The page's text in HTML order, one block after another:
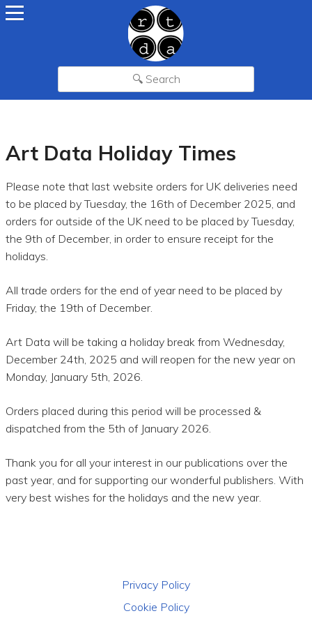
Art Data Holiday Times
Please note that last website orders for UK deliveries need
to be placed by Tuesday, the 16th of December 2025, and
orders for outside of the UK need to be placed by Tuesday,
the 9th of December, in order to ensure receipt for the
holidays.
All trade orders for the end of year need to be placed by
Friday, the 19th of December.
Art Data will be taking a holiday break from Wednesday,
December 24th, 2025 and will reopen for the new year on
Monday, January 5th, 2026.
Orders placed during this period will be processed &
dispatched from the 5th of January 2026.
Thank you for all your interest in our publications over the
past year, and for supporting our wonderful publishers. With
very best wishes for the holidays and the new year.
Privacy Policy
Cookie Policy